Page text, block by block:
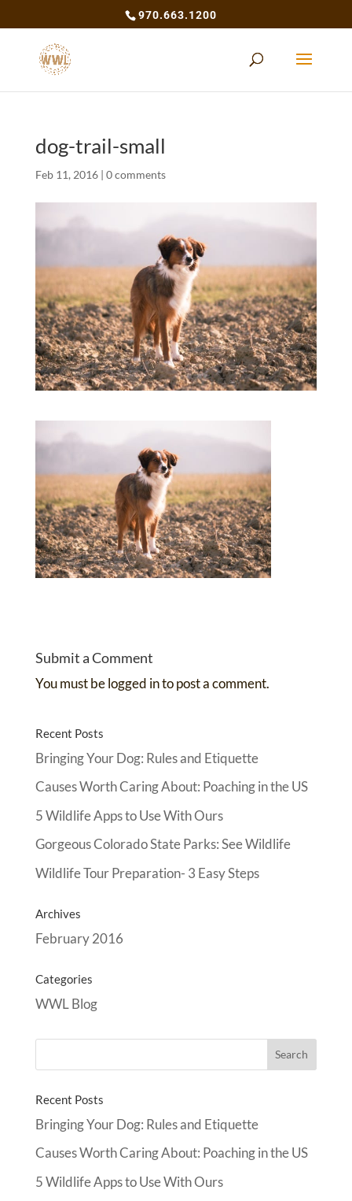
970.663.1200
dog-trail-small
Feb 11, 2016| 0 comments
Submit a Comment
You must belogged into post a comment.
Recent Posts
Bringing Your Dog: Rules and Etiquette
Causes Worth Caring About: Poaching in the US
5 Wildlife Apps to Use With Ours
Gorgeous Colorado State Parks: See Wildlife
Wildlife Tour Preparation- 3 Easy Steps
Archives
February 2016
Categories
WWL Blog
Recent Posts
Bringing Your Dog: Rules and Etiquette
Causes Worth Caring About: Poaching in the US
5 Wildlife Apps to Use With Ours